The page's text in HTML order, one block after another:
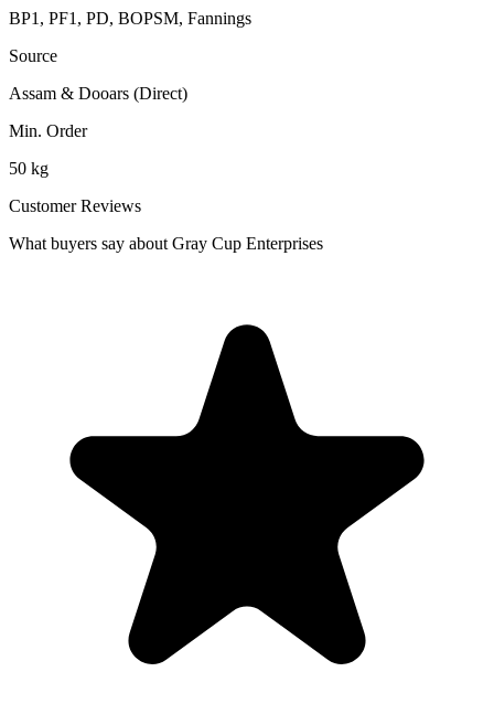
BP1, PF1, PD, BOPSM, Fannings
Source
Assam & Dooars (Direct)
Min. Order
50 kg
Customer Reviews
What buyers say about Gray Cup Enterprises